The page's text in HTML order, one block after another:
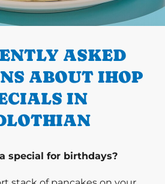
ASKED
ABOUT IHOP
IN
special for birthdays?